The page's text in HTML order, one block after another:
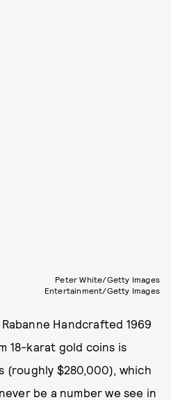
Peter White/Getty Images
Entertainment/Getty Images
Handcrafted 1969
18-karat gold coins is
(roughly $280,000), which
be a number we see in